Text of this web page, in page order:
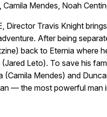
Mendes, Noah
Director Travis Knight
After being
back to Eternia where
Leto). To save his
(Camila Mendes) and
— the most powerful man